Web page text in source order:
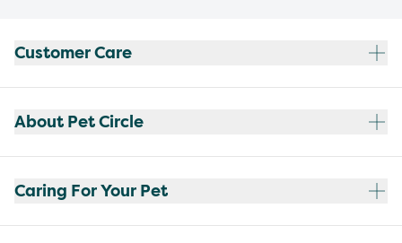
Customer Care
About Pet Circle
Caring For Your Pet